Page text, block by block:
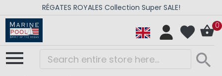
RÉGATES ROYALES Collection Super SALE!
0